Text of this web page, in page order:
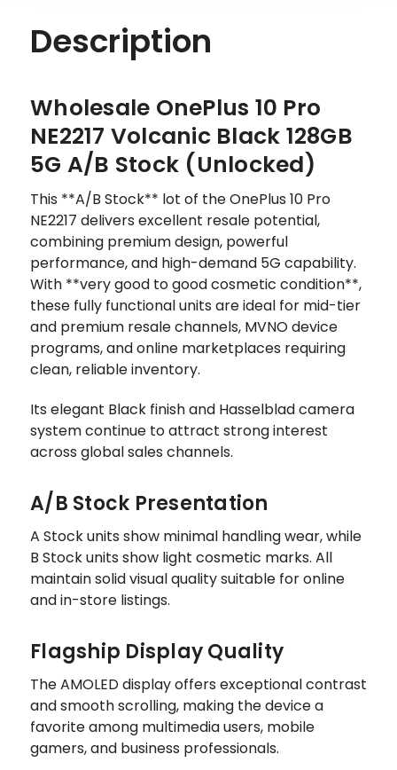
Description
Wholesale OnePlus 10 Pro
NE2217 Volcanic Black 128GB
5G A/B Stock (Unlocked)
This **A/B Stock** lot of the OnePlus 10 Pro
NE2217 delivers excellent resale potential,
combining premium design, powerful
performance, and high-demand 5G capability.
With **very good to good cosmetic condition**,
these fully functional units are ideal for mid-tier
and premium resale channels, MVNO device
programs, and online marketplaces requiring
clean, reliable inventory.
Its elegant Black finish and Hasselblad camera
system continue to attract strong interest
across global sales channels.
A/B Stock Presentation
A Stock units show minimal handling wear, while
B Stock units show light cosmetic marks. All
maintain solid visual quality suitable for online
and in-store listings.
Flagship Display Quality
The AMOLED display offers exceptional contrast
and smooth scrolling, making the device a
favorite among multimedia users, mobile
gamers, and business professionals.